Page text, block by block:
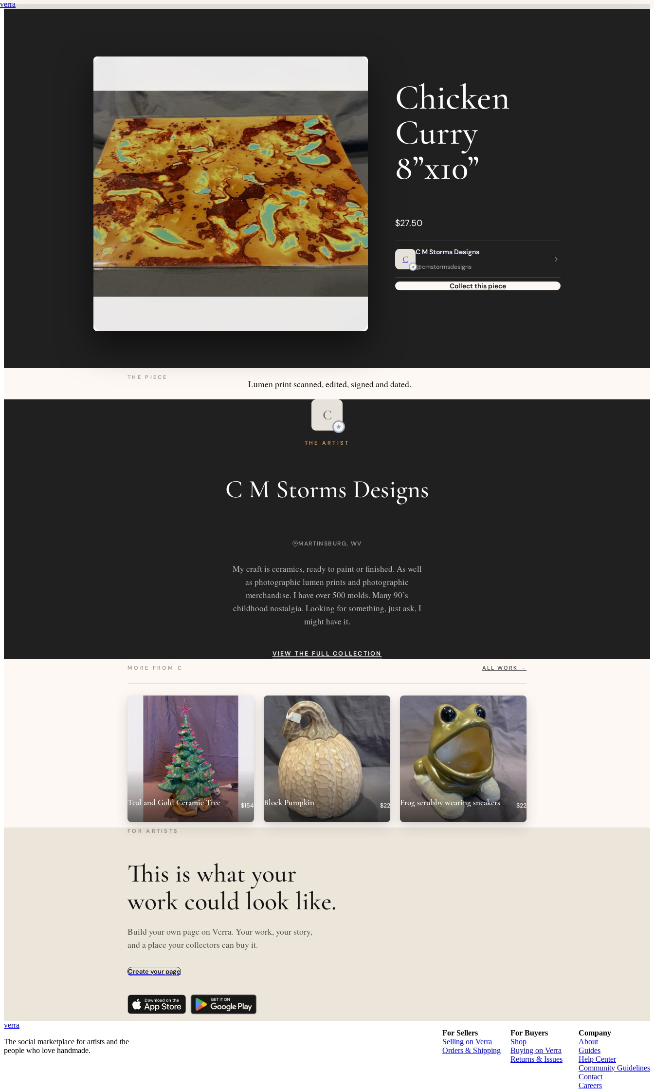
verra
Chicken
Curry
8”x10”
$27.50
C
C M Storms Designs
@cmstormsdesigns
Collect this piece
THE PIECE
Lumen print scanned, edited, signed and dated.
C
THE ARTIST
C M Storms Designs
MARTINSBURG, WV
My craft is ceramics, ready to paint or finished. As well
as photographic lumen prints and photographic
merchandise. I have over 500 molds. Many 90’s
childhood nostalgia. Looking for something, just ask, I
might have it.
VIEW THE FULL COLLECTION
MORE FROMC ALL WORK →
Teal and Gold Ceramic Tree $154 Block Pumpkin $22 Frog scrubby wearing sneakers $22
FOR ARTISTS
This is what your
work could look like.
Build your own page on Verra. Your work, your story,
and a place your collectors can buy it.
Create your page
verra
The social marketplace for artists and the
people who love handmade.
For Sellers
Selling on Verra
Orders & Shipping
For Buyers
Shop
Buying on Verra
Returns & Issues
Company
About
Guides
Help Center
Community Guidelines
Contact
Careers